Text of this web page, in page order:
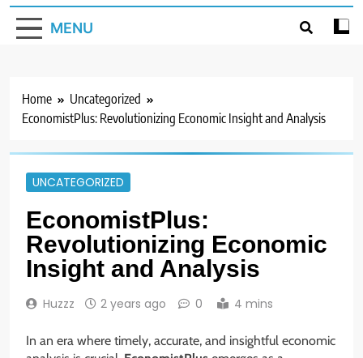
MENU
Home
Uncategorized
EconomistPlus: Revolutionizing Economic Insight and Analysis
UNCATEGORIZED
EconomistPlus:
Revolutionizing Economic
Insight and Analysis
Huzzz 2 years ago 0 4 mins
In an era where timely, accurate, and insightful economic